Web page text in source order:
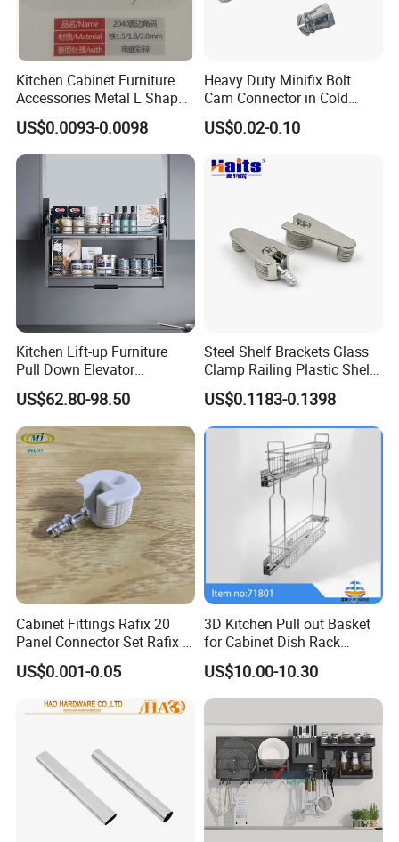
Kitchen Cabinet Furniture
Accessories Metal L Shape
Iron Steel Brace Shelf
Support Corner Brackets
US$0.0093-0.0098
Heavy Duty Minifix Bolt
Cam Connector in Cold
Rolled Steel for Panel
Connection Perno
US$0.02-0.10
Kitchen Lift-up Furniture
Pull Down Elevator
Adjustable Basket
US$62.80-98.50
Steel Shelf Brackets Glass
Clamp Railing Plastic Shelf
Support
US$0.1183-0.1398
Cabinet Fittings Rafix 20
Panel Connector Set Rafix &
Cam Fittings
US$0.001-0.05
3D Kitchen Pull out Basket
for Cabinet Dish Rack
Storage Systems
US$10.00-10.30